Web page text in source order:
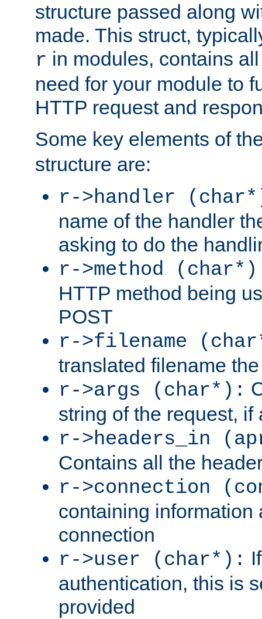
structure passed along
made. This struct,
r in modules, contains
need for your module to
HTTP request and
Some key elements of
structure are:
r->handler
name of the handler
asking to do the
r->method
HTTP method being
POST
r->filename
translated filename
r->args (char*):
string of the request, if
r->headers_in
Contains all the
r->connection
containing information
connection
r->user (char*):
authentication, this is
provided